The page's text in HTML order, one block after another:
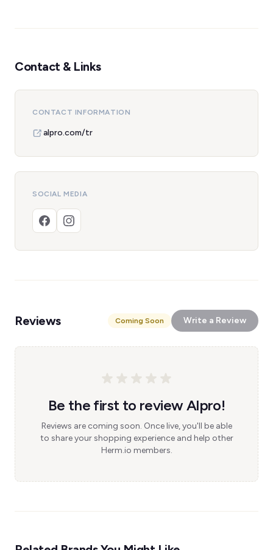
Contact & Links
CONTACT INFORMATION
alpro.com/tr
SOCIAL MEDIA
Reviews Coming Soon Write a Review
Be the first to review Alpro!
Reviews are coming soon. Once live, you'll be able
to share your shopping experience and help other
Herm.io members.